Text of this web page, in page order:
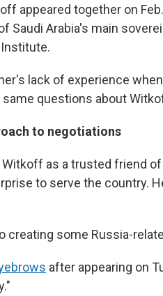
appeared together on
Saudi Arabia's main
lack of experience
questions about
to negotiations
as a trusted friend
to serve the country.
creating some Russia-
after appearing on